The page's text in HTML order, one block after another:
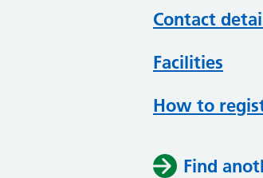
Contact
Facilities
How to
Find